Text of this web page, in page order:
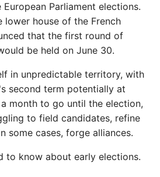
Parliament elections.
lower house of the French
that the first round of
be held on June 30.
in unpredictable territory, with
second term potentially at
month to go until the election,
to field candidates, refine
some cases, forge alliances.
to know about early elections.